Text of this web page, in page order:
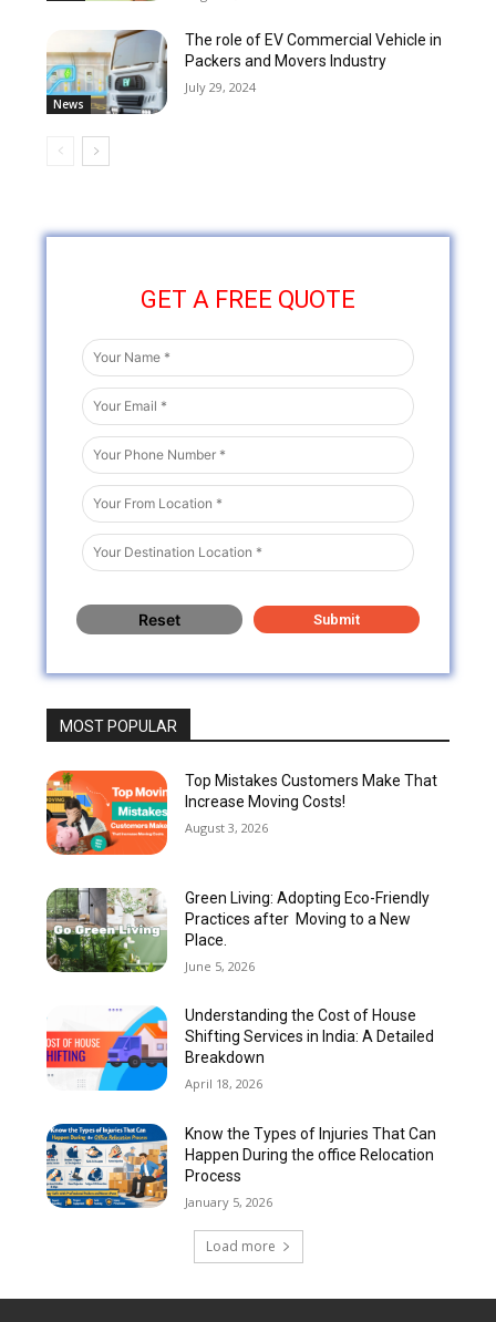
News
The role of EV Commercial Vehicle in
Packers and Movers Industry
July 29, 2024
GET A FREE QUOTE
MOST POPULAR
Top Mistakes Customers Make That
Increase Moving Costs!
August 3, 2026
Green Living: Adopting Eco-Friendly
Practices after Moving to a New
Place.
June 5, 2026
Understanding the Cost of House
Shifting Services in India: A Detailed
Breakdown
April 18, 2026
Know the Types of Injuries That Can
Happen During the office Relocation
Process
January 5, 2026
Load more